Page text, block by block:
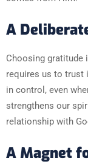
A
Choosing gratitude
requires us to trust
in control, even
strengthens our
relationship with
A Magnet